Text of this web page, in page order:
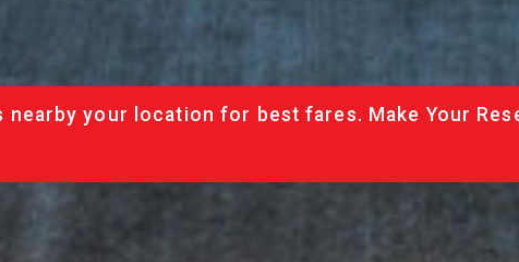
your location for best fares. Make Your